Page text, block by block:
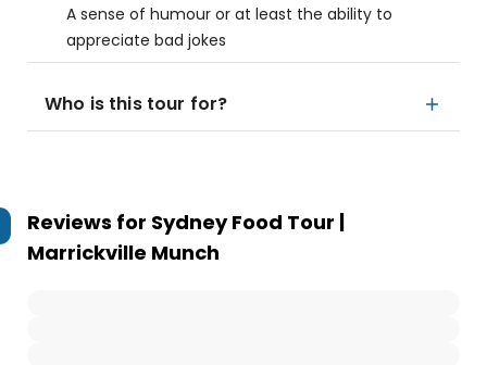
A sense of humour or at least the ability to
appreciate bad jokes
Who is this tour for?
Reviews for Sydney Food Tour |
Marrickville Munch